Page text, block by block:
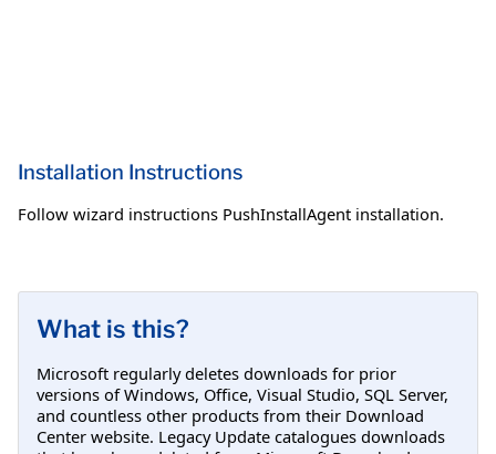
Installation Instructions
Follow wizard instructions PushInstallAgent installation.
What is this?
Microsoft regularly deletes downloads for prior
versions of Windows, Office, Visual Studio, SQL Server,
and countless other products from their Download
Center website. Legacy Update catalogues downloads